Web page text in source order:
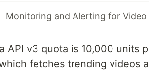
API v3 quota is 10,000 units
fetches trending videos